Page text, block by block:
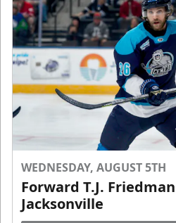
WEDNESDAY, AUGUST 5TH
Forward T.J.
Jacksonville